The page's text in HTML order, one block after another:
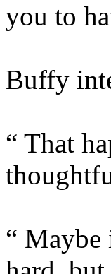
you to
Buffy
“ That
“